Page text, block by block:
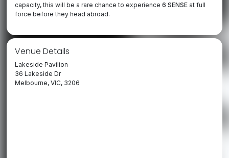
capacity, this will be a rare chance to experience6 SENSE at full
force before they head abroad.
Venue Details
Lakeside Pavilion
36 Lakeside Dr
Melbourne, VIC, 3206